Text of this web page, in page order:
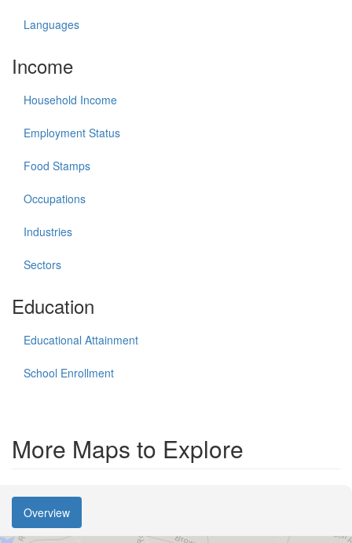
Languages
Income
Household Income
Employment Status
Food Stamps
Occupations
Industries
Sectors
Education
Educational Attainment
School Enrollment
More Maps to Explore
Overview